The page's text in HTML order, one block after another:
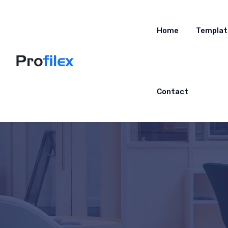
Home
Contact